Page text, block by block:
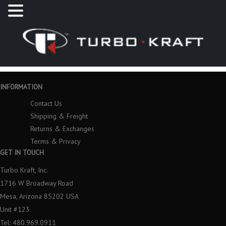
INFORMATION
Contact Us
Shipping & Freight
Returns & Exchanges
Terms & Privacy
GET IN TOUCH
Turbo Kraft, Inc.
1716 W Broadway Road
Mesa, Arizona 85202 USA
Unit #123
Tel: 480.969.0911